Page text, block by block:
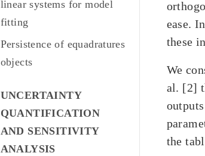
linear systems for model
fitting
Persistence of equadratures
objects
UNCERTAINTY
QUANTIFICATION
AND SENSITIVITY
ANALYSIS
ease.
these
We
al. [2]
the